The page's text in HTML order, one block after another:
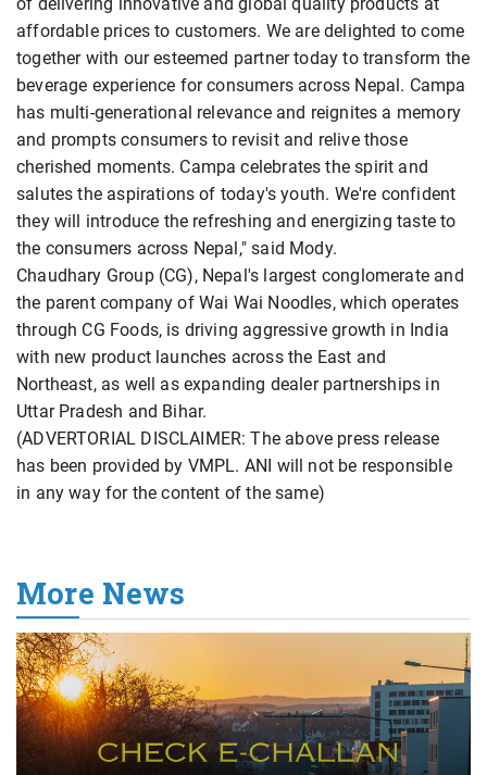
of delivering innovative and global quality products at
affordable prices to customers. We are delighted to come
together with our esteemed partner today to transform the
beverage experience for consumers across Nepal. Campa
has multi-generational relevance and reignites a memory
and prompts consumers to revisit and relive those
cherished moments. Campa celebrates the spirit and
salutes the aspirations of today's youth. We're confident
they will introduce the refreshing and energizing taste to
the consumers across Nepal," said Mody.
Chaudhary Group (CG), Nepal's largest conglomerate and
the parent company of Wai Wai Noodles, which operates
through CG Foods, is driving aggressive growth in India
with new product launches across the East and
Northeast, as well as expanding dealer partnerships in
Uttar Pradesh and Bihar.
(ADVERTORIAL DISCLAIMER: The above press release
has been provided by VMPL. ANI will not be responsible
in any way for the content of the same)
More News